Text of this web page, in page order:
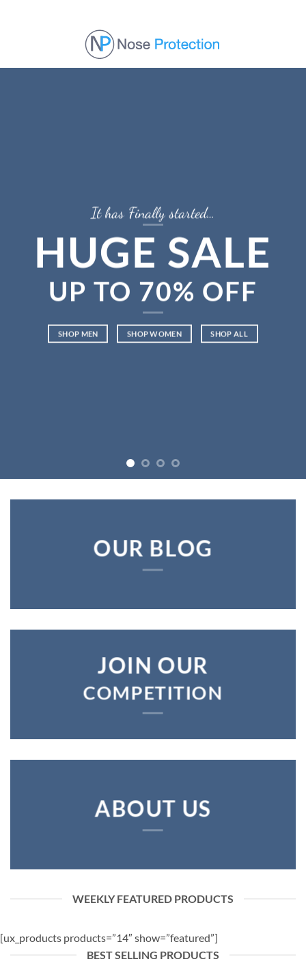
It has Finally started…
HUGE SALE
UP TO 70% OFF
SHOP MEN SHOP WOMEN SHOP ALL
OUR BLOG
JOIN OUR
COMPETITION
ABOUT US
WEEKLY FEATURED PRODUCTS
[ux_products products=”14″ show=”featured”]
BEST SELLING PRODUCTS